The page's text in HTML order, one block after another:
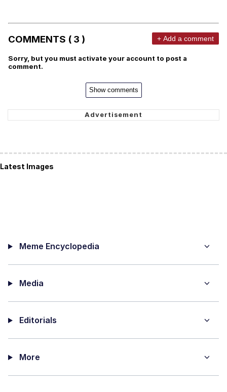
COMMENTS ( 3 ) + Add a comment
Sorry, but you must activate your account to post a
comment.
Show comments
Latest Images
Meme Encyclopedia
Media
Editorials
More